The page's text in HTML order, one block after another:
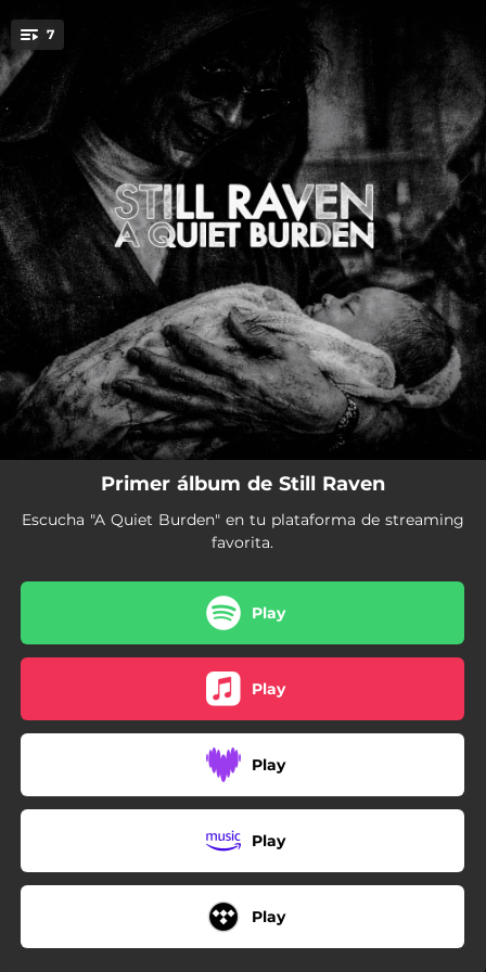
You're all set!
7
Act I (The Wound)
05:13
Act V (No One Must Know)
Act VI (Who I am not)
03:01
Act VII (On The Other Side)
03:34
Act VIII (Inheritance)
03:37
Act IX (Confession)
02:36
Act X (A Quiet Burden)
04:36
Primer álbum de Still Raven
Escucha "A Quiet Burden" en tu plataforma de streaming
favorita.
Play
Play
Play
Play
Play